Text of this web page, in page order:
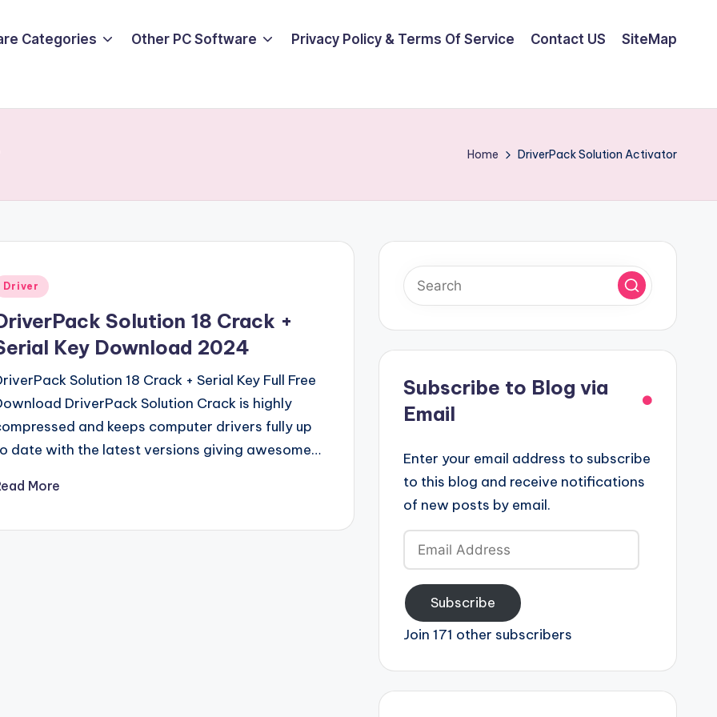
Categories Other PC Software Privacy Policy & Terms Of Service Contact US SiteMap
Home DriverPack Solution Activator
Driver
Solution 18 Crack +
Key Download 2024
Solution 18 Crack + Serial Key Full Free
DriverPack Solution Crack is highly
and keeps computer drivers fully up
date with the latest versions giving awesome…
More
Subscribe to Blog via
Email
Enter your email address to subscribe
to this blog and receive notifications
of new posts by email.
Email
Address
Subscribe
Join 171 other subscribers